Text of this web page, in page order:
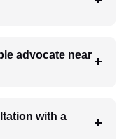
advocate near
with a